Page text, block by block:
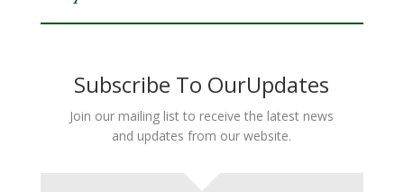
Subscribe To OurUpdates
Join our mailing list to receive the latest news
and updates from our website.